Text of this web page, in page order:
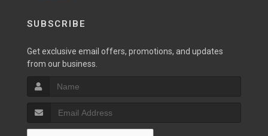
SUBSCRIBE
Get exclusive email offers, promotions, and updates
from our business.